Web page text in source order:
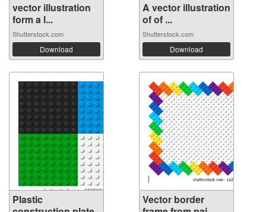
vector illustration
form a l...
Shutterstock.com
Download
A vector illustration
of of ...
Shutterstock.com
Download
Plastic
Vector border